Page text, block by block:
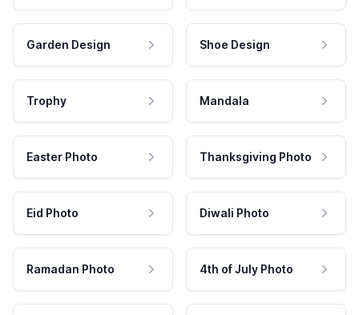
Garden Design Shoe Design
Trophy Mandala
Easter Photo Thanksgiving Photo
Eid Photo Diwali Photo
Ramadan Photo 4th of July Photo